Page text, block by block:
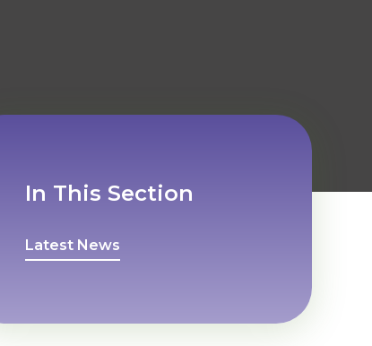
In This Section
Latest News